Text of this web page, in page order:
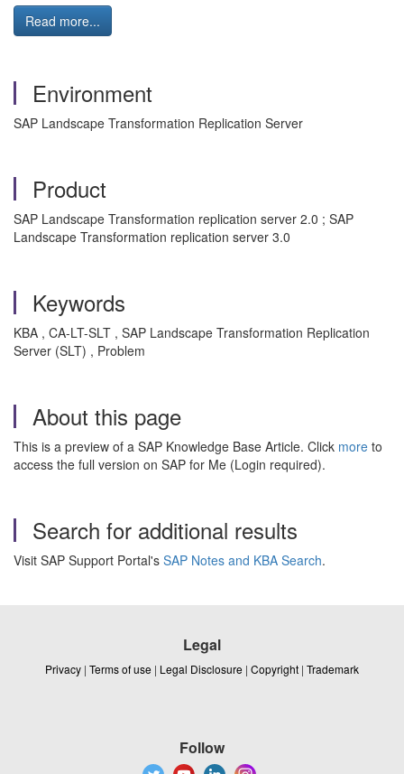
Read more...
Environment
SAP Landscape Transformation Replication Server
Product
SAP Landscape Transformation replication server 2.0 ; SAP
Landscape Transformation replication server 3.0
Keywords
KBA , CA-LT-SLT , SAP Landscape Transformation Replication
Server (SLT) , Problem
About this page
This is a preview of a SAP Knowledge Base Article. Click more to
access the full version on SAP for Me (Login required).
Search for additional results
Visit SAP Support Portal's SAP Notes and KBA Search.
Legal
Privacy | Terms of use | Legal Disclosure | Copyright | Trademark
Follow